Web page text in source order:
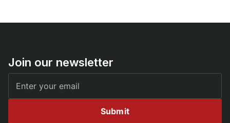
Join our newsletter
Submit